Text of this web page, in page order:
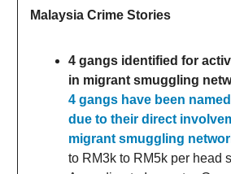
Malaysia Crime Stories
4 gangs identified for
in migrant smuggling
4 gangs have been
due to their direct
migrant smuggling
to RM3k to RM5k per head